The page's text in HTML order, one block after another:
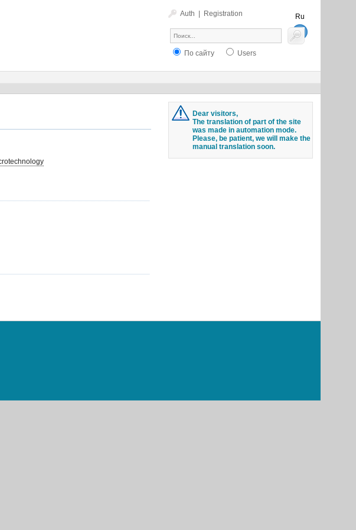
Auth Registration
Ru
En
По сайту Users
Dear visitors,
The translation of part of the site
was made in automation mode.
Please, be patient, we will make the
manual translation soon.